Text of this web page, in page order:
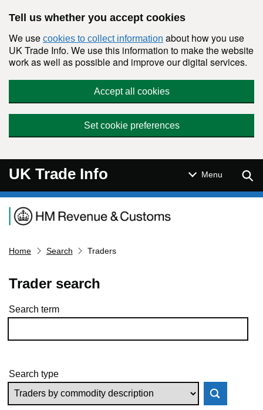
Tell us whether you accept cookies
We use cookies to collect information about how you use
UK Trade Info. We use this information to make the website
work as well as possible and improve our digital services.
Accept all cookies
Set cookie preferences
UK Trade Info Menu
Navigation menu
Home Search Traders
Trader search
Skip to results
Search term
Search type